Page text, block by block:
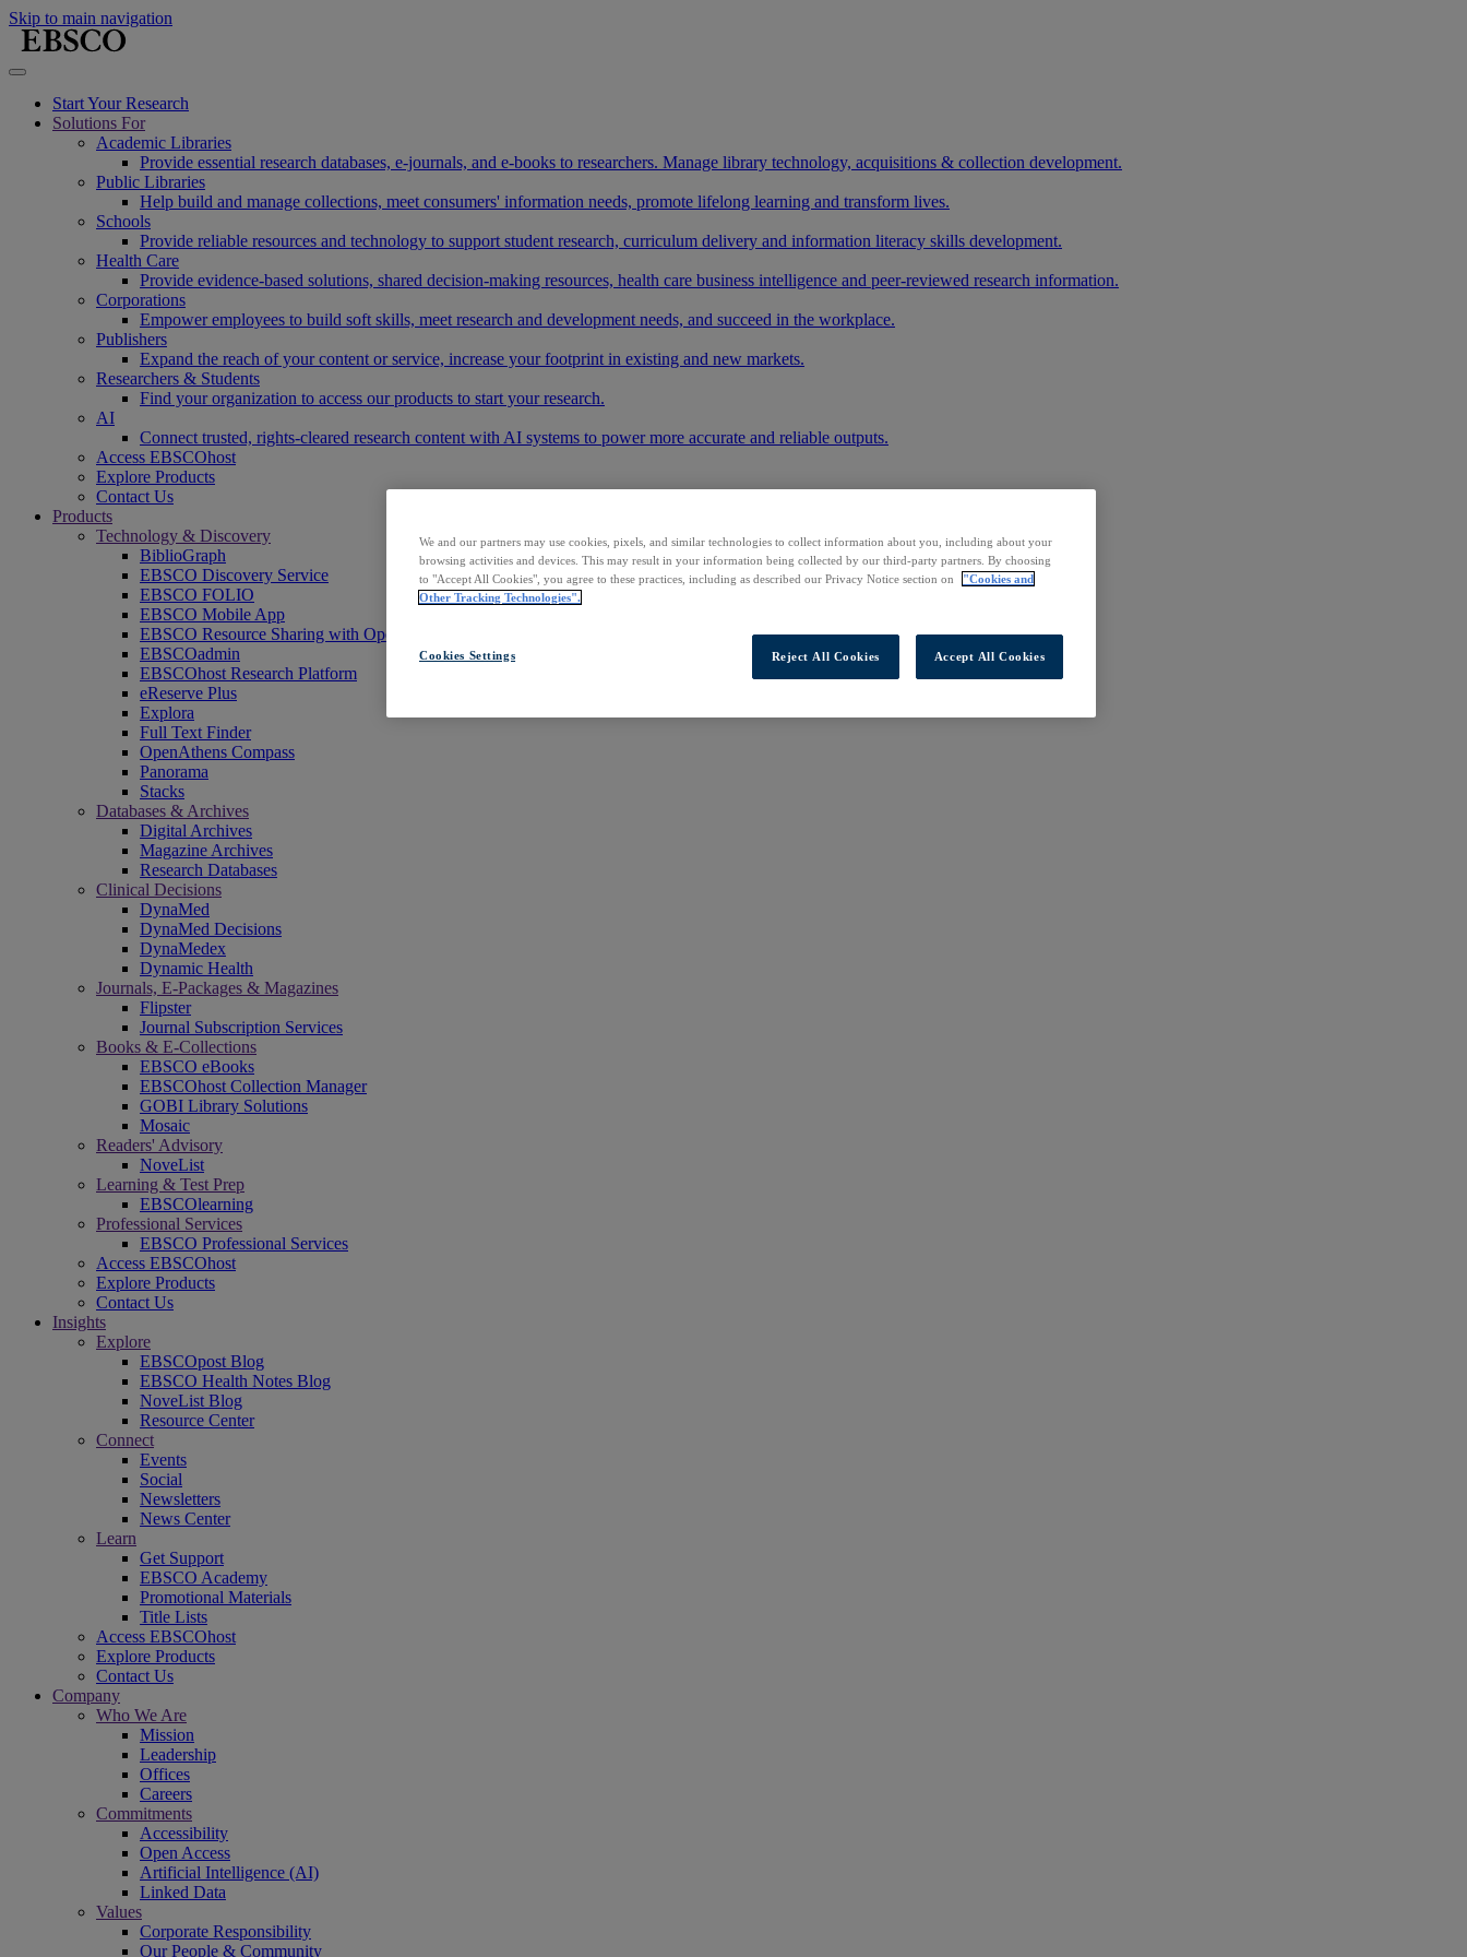
Skip to main navigation
Start Your Research
Solutions For
Academic Libraries
Provide essential research databases, e-journals, and e-books to researchers. Manage library technology, acquisitions & collection development.
Public Libraries
Help build and manage collections, meet consumers' information needs, promote lifelong learning and transform lives.
Schools
Provide reliable resources and technology to support student research, curriculum delivery and information literacy skills development.
Health Care
Provide evidence-based solutions, shared decision-making resources, health care business intelligence and peer-reviewed research information.
Corporations
Empower employees to build soft skills, meet research and development needs, and succeed in the workplace.
Publishers
Expand the reach of your content or service, increase your footprint in existing and new markets.
Researchers & Students
Find your organization to access our products to start your research.
AI
Connect trusted, rights-cleared research content with AI systems to power more accurate and reliable outputs.
Access EBSCOhost
Explore Products
Contact Us
Products
Technology & Discovery
BiblioGraph
EBSCO Discovery Service
EBSCO FOLIO
EBSCO Mobile App
EBSCO Resource Sharing with OpenRS
EBSCOadmin
EBSCOhost Research Platform
eReserve Plus
Explora
Full Text Finder
OpenAthens Compass
Panorama
Stacks
Databases & Archives
Digital Archives
Magazine Archives
Research Databases
Clinical Decisions
DynaMed
DynaMed Decisions
DynaMedex
Dynamic Health
Journals, E-Packages & Magazines
Flipster
Journal Subscription Services
Books & E-Collections
EBSCO eBooks
EBSCOhost Collection Manager
GOBI Library Solutions
Mosaic
Readers' Advisory
NoveList
Learning & Test Prep
EBSCOlearning
Professional Services
EBSCO Professional Services
Access EBSCOhost
Explore Products
Contact Us
Insights
Explore
EBSCOpost Blog
EBSCO Health Notes Blog
NoveList Blog
Resource Center
Connect
Events
Social
Newsletters
News Center
Learn
Get Support
EBSCO Academy
Promotional Materials
Title Lists
Access EBSCOhost
Explore Products
Contact Us
Company
Who We Are
Mission
Leadership
Offices
Careers
Commitments
Accessibility
Open Access
Artificial Intelligence (AI)
Linked Data
Values
Corporate Responsibility
Our People & Community
We and our partners may use cookies, pixels, and similar technologies to collect information about you, including about your
browsing activities and devices. This may result in your information being collected by our third-party partners. By choosing
to "Accept All Cookies", you agree to these practices, including as described our Privacy Notice section on
"Cookies and
Other Tracking Technologies".
Cookies Settings Reject All Cookies Accept All Cookies